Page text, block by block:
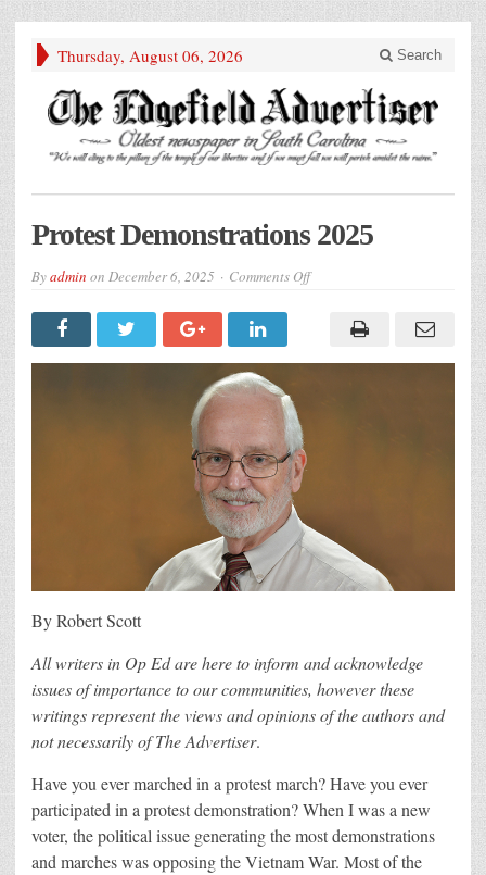
Thursday, August 06, 2026 Search
Protest Demonstrations 2025
Byadmin on December 6, 2025 Comments Offon
By Robert Scott
All writers in Op Ed are here to inform and acknowledge
issues of importance to our communities, however these
writings represent the views and opinions of the authors and
not necessarily of The Advertiser.
Have you ever marched in a protest march? Have you ever
participated in a protest demonstration? When I was a new
voter, the political issue generating the most demonstrations
and marches was opposing the Vietnam War. Most of the